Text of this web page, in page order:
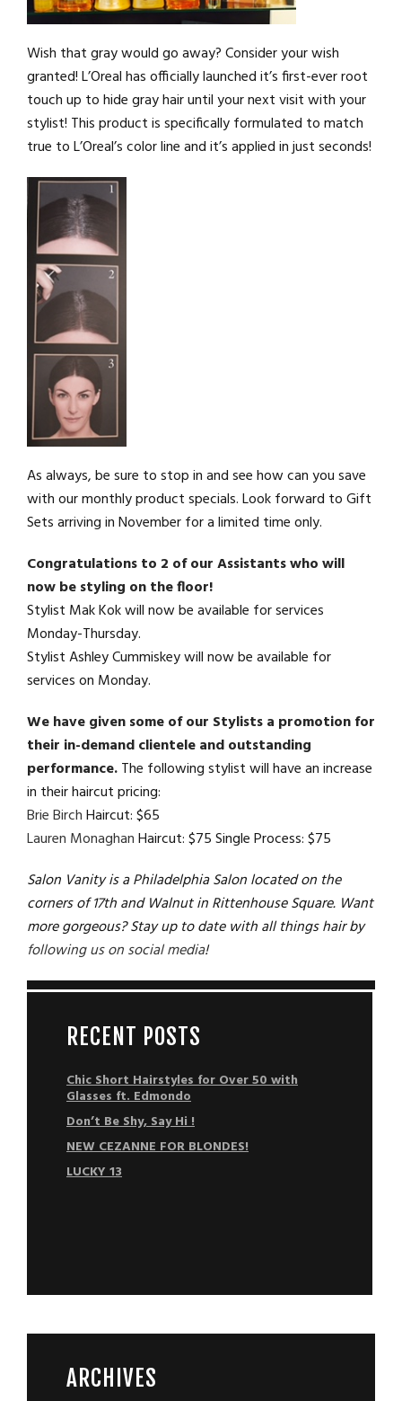
Wish that gray would go away? Consider your wish
granted! L’Oreal has officially launched it’s first-ever root
touch up to hide gray hair until your next visit with your
stylist! This product is specifically formulated to match
true to L’Oreal’s color line and it’s applied in just seconds!
As always, be sure to stop in and see how can you save
with our monthly product specials. Look forward to Gift
Sets arriving in November for a limited time only.
Congratulations to 2 of our Assistants who will
now be styling on the floor!
Stylist Mak Kok will now be available for services
Monday-Thursday.
Stylist Ashley Cummiskey will now be available for
services on Monday.
We have given some of our Stylists a promotion for
their in-demand clientele and outstanding
performance.The following stylist will have an increase
in their haircut pricing:
Brie BirchHaircut: $65
Lauren MonaghanHaircut: $75 Single Process: $75
Salon Vanity is a Philadelphia Salon located on the
corners of 17th and Walnut in Rittenhouse Square. Want
more gorgeous? Stay up to date with all things hair by
following us on social media!
RECENT POSTS
Chic Short Hairstyles for Over 50 with
Glasses ft. Edmondo
Don’t Be Shy, Say Hi !
NEW CEZANNE FOR BLONDES!
LUCKY 13
ARCHIVES